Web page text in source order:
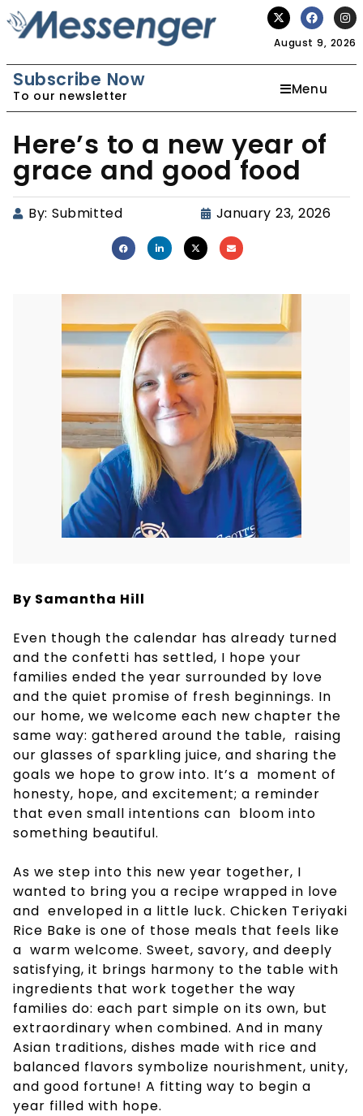
August 9, 2026
Subscribe Now
To our newsletter Menu
Here’s to a new year of
grace and good food
By: Submitted January 23, 2026
By Samantha Hill
Even though the calendar has already turned
and the confetti has settled, I hope your
families ended the year surrounded by love
and the quiet promise of fresh beginnings. In
our home, we welcome each new chapter the
same way: gathered around the table, raising
our glasses of sparkling juice, and sharing the
goals we hope to grow into. It’s a moment of
honesty, hope, and excitement; a reminder
that even small intentions can bloom into
something beautiful.
As we step into this new year together, I
wanted to bring you a recipe wrapped in love
and enveloped in a little luck. Chicken Teriyaki
Rice Bake is one of those meals that feels like
a warm welcome. Sweet, savory, and deeply
satisfying, it brings harmony to the table with
ingredients that work together the way
families do: each part simple on its own, but
extraordinary when combined. And in many
Asian traditions, dishes made with rice and
balanced flavors symbolize nourishment, unity,
and good fortune! A fitting way to begin a
year filled with hope.